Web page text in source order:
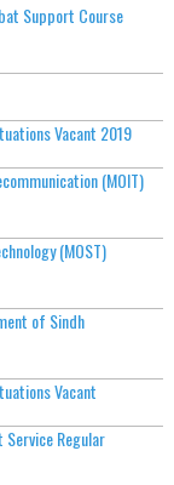
Support Course
Vacant 2019
(MOIT)
(MOST)
of Sindh
Vacant
Service Regular